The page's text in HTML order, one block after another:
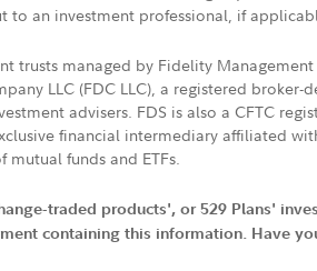
to an investment professional, if
managed by Fidelity
LLC (FDC LLC), a registered
advisers. FDS is also a CFTC
financial intermediary affiliated
funds and ETFs.
traded products', or 529 Plans'
containing this information. Have